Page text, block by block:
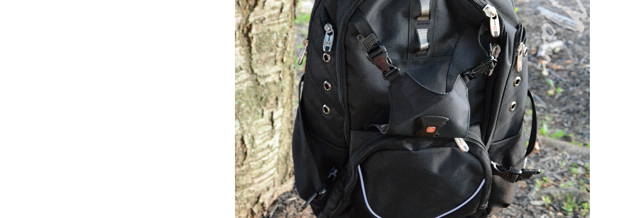
Damsel in Defense is Empowering
Louisville Ghost Tour with
Ghost Adventures